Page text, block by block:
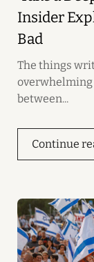
Insider
Bad
The things
overwhelming
between...
Continue